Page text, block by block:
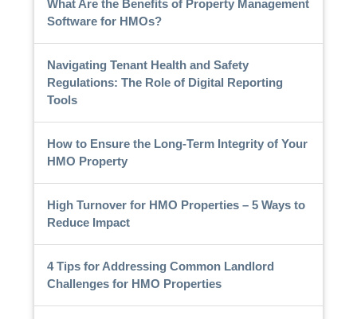
What Are the Benefits of Property Management
Software for HMOs?
Navigating Tenant Health and Safety
Regulations: The Role of Digital Reporting
Tools
How to Ensure the Long-Term Integrity of Your
HMO Property
High Turnover for HMO Properties – 5 Ways to
Reduce Impact
4 Tips for Addressing Common Landlord
Challenges for HMO Properties